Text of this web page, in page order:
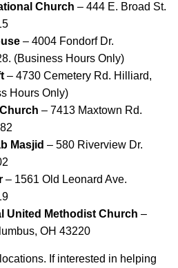
Church – 444 E. Broad St.
– 4004 Fondorf Dr.
(Business Hours Only)
– 4730 Cemetery Rd. Hilliard,
Hours Only)
– 7413 Maxtown Rd.
Masjid – 580 Riverview Dr.
– 1561 Old Leonard Ave.
United Methodist Church –
OH 43220
If interested in helping